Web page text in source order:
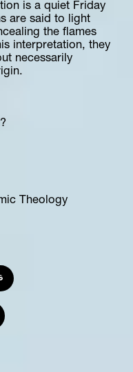
is a quiet Friday
are said to light
the flames
interpretation, they
necessarily
Theology